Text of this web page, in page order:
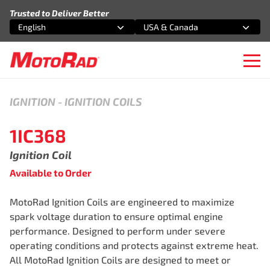
Trusted to Deliver Better
Select an option
English
Select an option
USA & Canada
IGNITION - IGNITION COILS
1IC368
Ignition Coil
Available to Order
MotoRad Ignition Coils are engineered to maximize
spark voltage duration to ensure optimal engine
performance. Designed to perform under severe
operating conditions and protects against extreme heat.
All MotoRad Ignition Coils are designed to meet or